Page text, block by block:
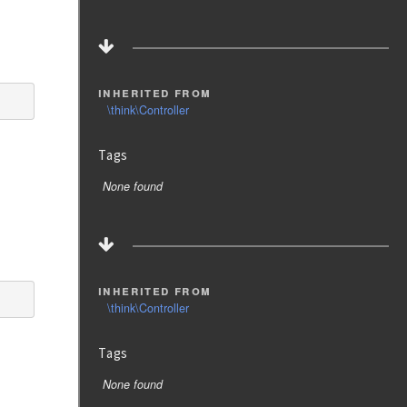
inherited from
\think\Controller
Tags
None found
inherited from
\think\Controller
Tags
None found